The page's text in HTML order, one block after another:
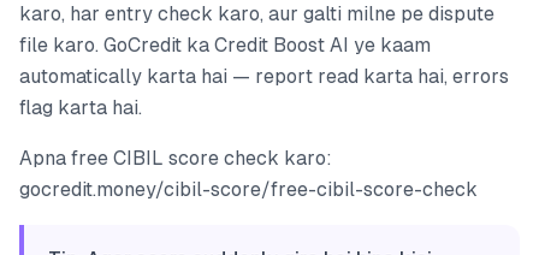
karo, har entry check karo, aur galti milne pe dispute
file karo. GoCredit ka Credit Boost AI ye kaam
automatically karta hai — report read karta hai, errors
flag karta hai.
Apna free CIBIL score check karo:
gocredit.money/cibil-score/free-cibil-score-check